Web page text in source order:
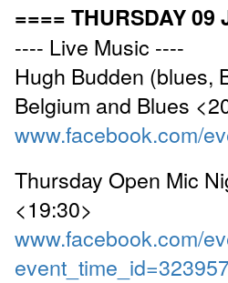
==== THURSDAY 09
---- Live Music ----
Hugh Budden (blues,
Belgium and Blues
www.facebook.com/
Thursday Open Mic
<19:30>
www.facebook.com/